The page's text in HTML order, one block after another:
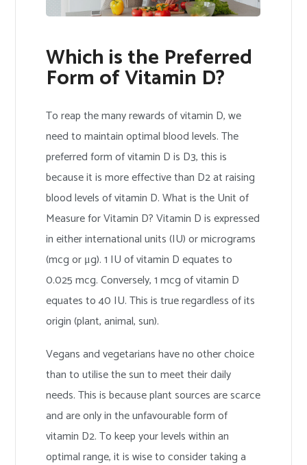
Which is the Preferred
Form of Vitamin D?
To reap the many rewards of vitamin D, we
need to maintain optimal blood levels. The
preferred form of vitamin D is D3, this is
because it is more effective than D2 at raising
blood levels of vitamin D. What is the Unit of
Measure for Vitamin D? Vitamin D is expressed
in either international units (IU) or micrograms
(mcg or μg). 1 IU of vitamin D equates to
0.025 mcg. Conversely, 1 mcg of vitamin D
equates to 40 IU. This is true regardless of its
origin (plant, animal, sun).
Vegans and vegetarians have no other choice
than to utilise the sun to meet their daily
needs. This is because plant sources are scarce
and are only in the unfavourable form of
vitamin D2. To keep your levels within an
optimal range, it is wise to consider taking a